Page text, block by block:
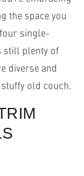
the space you
single-
still plenty of
diverse and
old couch.